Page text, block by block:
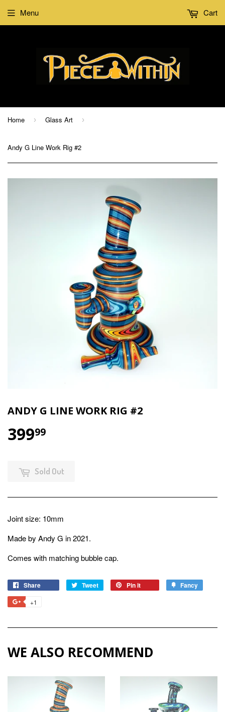
Menu Cart
Home › Glass Art ›
Andy G Line Work Rig #2
ANDY G LINE WORK RIG #2
39999
Sold Out
Joint size: 10mm
Made by Andy G in 2021.
Comes with matching bubble cap.
Share Tweet
Tweet
Pin it Fancy
+1
WE ALSO RECOMMEND